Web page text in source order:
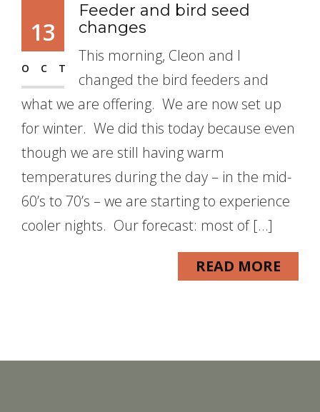
13
OCT
Feeder and bird seed
changes
This morning, Cleon and I
changed the bird feeders and
what we are offering. We are now set up
for winter. We did this today because even
though we are still having warm
temperatures during the day – in the mid-
60’s to 70’s – we are starting to experience
cooler nights. Our forecast: most of […]
READ MORE